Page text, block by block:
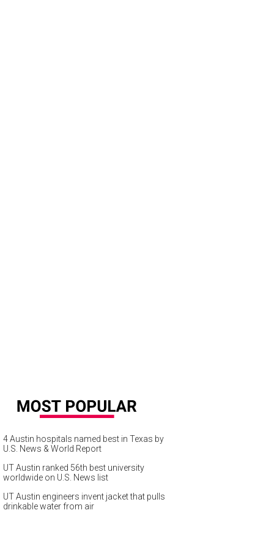
4 Austin hospitals named best in Texas by
U.S. News & World Report
UT Austin ranked 56th best university
worldwide on U.S. News list
UT Austin engineers invent jacket that pulls
drinkable water from air